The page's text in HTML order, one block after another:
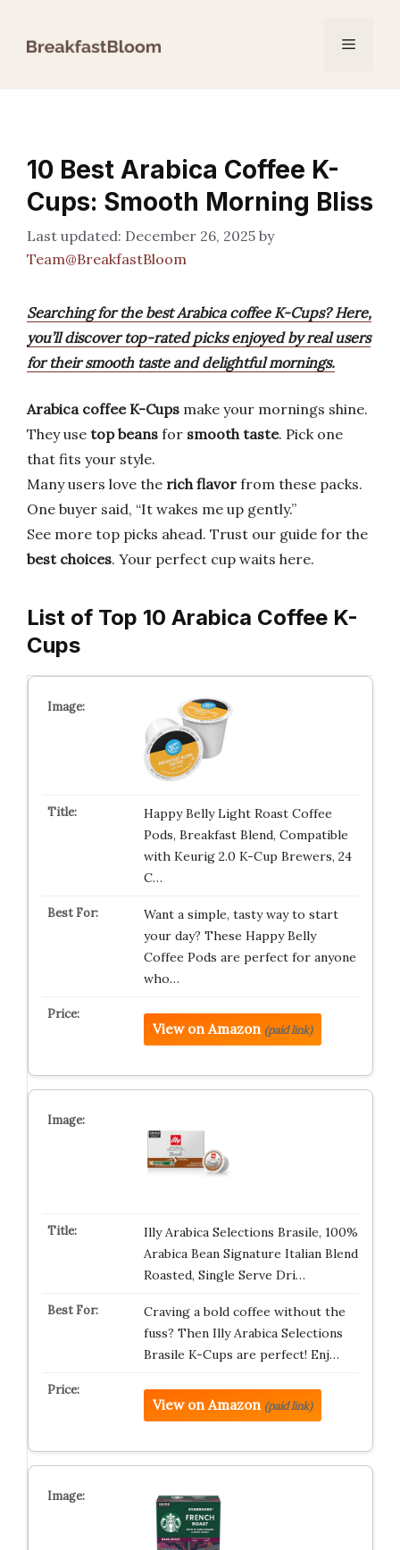
Menu
10 Best Arabica Coffee K-
Cups: Smooth Morning Bliss
December 26, 2025 by
Team@BreakfastBloom
Searching for the best Arabica coffee K-Cups? Here,
you’ll discover top-rated picks enjoyed by real users
for their smooth taste and delightful mornings.
Arabica coffee K-Cups make your mornings shine.
They use top beans for smooth taste. Pick one
that fits your style.
Many users love the rich flavor from these packs.
One buyer said, “It wakes me up gently.”
See more top picks ahead. Trust our guide for the
best choices. Your perfect cup waits here.
List of Top 10 Arabica Coffee K-
Cups
Happy Belly Light Roast Coffee
Pods, Breakfast Blend, Compatible
with Keurig 2.0 K-Cup Brewers, 24
C…
Want a simple, tasty way to start
your day? These Happy Belly
Coffee Pods are perfect for anyone
who…
View on Amazon (paid link)
Illy Arabica Selections Brasile, 100%
Arabica Bean Signature Italian Blend
Roasted, Single Serve Dri…
Craving a bold coffee without the
fuss? Then Illy Arabica Selections
Brasile K-Cups are perfect! Enj…
View on Amazon (paid link)